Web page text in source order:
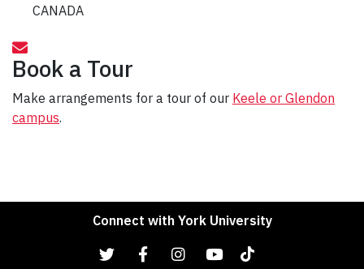
CANADA
Book a Tour
Make arrangements for a tour of our Keele or Glendon
campus.
Connect with York University